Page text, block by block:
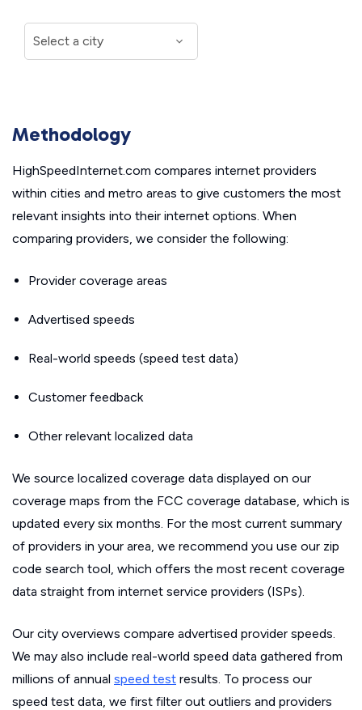
Methodology
HighSpeedInternet.com compares internet providers
within cities and metro areas to give customers the most
relevant insights into their internet options. When
comparing providers, we consider the following:
Provider coverage areas
Advertised speeds
Real-world speeds (speed test data)
Customer feedback
Other relevant localized data
We source localized coverage data displayed on our
coverage maps from the FCC coverage database, which is
updated every six months. For the most current summary
of providers in your area, we recommend you use our zip
code search tool, which offers the most recent coverage
data straight from internet service providers (ISPs).
Our city overviews compare advertised provider speeds.
We may also include real-world speed data gathered from
millions of annual speed test results. To process our
speed test data, we first filter out outliers and providers